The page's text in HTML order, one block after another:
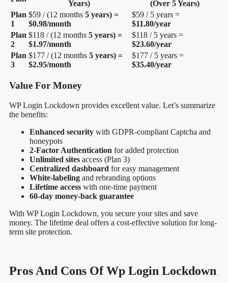
Years)
(Over 5 Years)
Plan
1
$59 / (12 months 5 years) =
$0.98/month
$59 / 5 years =
$11.80/year
Plan
2
$118 / (12 months 5 years) =
$1.97/month
$118 / 5 years =
$23.60/year
Plan
3
$177 / (12 months 5 years) =
$2.95/month
$177 / 5 years =
$35.40/year
Value For Money
WP Login Lockdown provides excellent value. Let’s summarize
the benefits:
Enhanced security with GDPR-compliant Captcha and
honeypots
2-Factor Authentication for added protection
Unlimited sites access (Plan 3)
Centralized dashboard for easy management
White-labeling and rebranding options
Lifetime access with one-time payment
60-day money-back guarantee
With WP Login Lockdown, you secure your sites and save
money. The lifetime deal offers a cost-effective solution for long-
term site protection.
Pros And Cons Of Wp Login Lockdown